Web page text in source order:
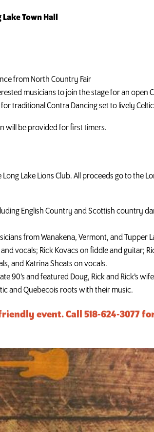
Lake Town Hall
from North Country Fair
musicians to join the stage for an open
traditional Contra Dancing set to lively
will be provided for first timers.
Lake Lions Club. All proceeds go to the
English Country and Scottish country
from Wanakena, Vermont, and Tupper
vocals; Rick Kovacs on fiddle and guitar;
and Katrina Sheats on vocals.
90’s and featured Doug, Rick and Rick’s
and Quebecois roots with their music.
event. Call 518-624-3077